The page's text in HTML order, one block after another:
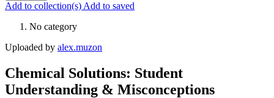
Add to collection(s) Add to saved
No category
Uploaded by alex.muzon
Chemical Solutions: Student
Understanding & Misconceptions